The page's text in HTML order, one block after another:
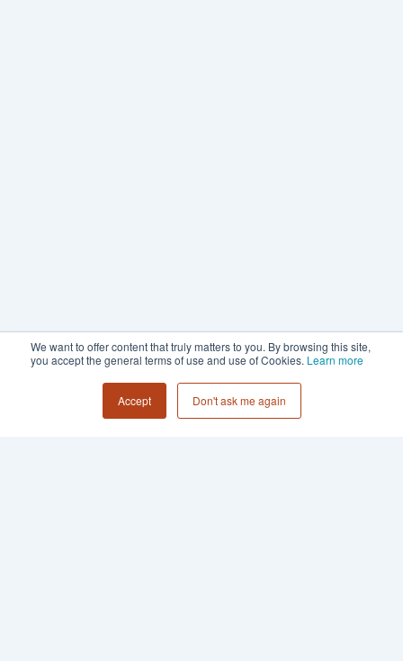
We want to offer content that truly matters to you. By browsing this site,
you accept the general terms of use and use of Cookies. Learn more
Accept Don't ask me again